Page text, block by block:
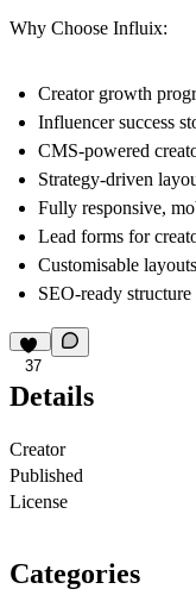
Why Choose Influix:
Creator growth
Influencer success
CMS-powered
Strategy-driven
Fully responsive,
Lead forms for
Customisable
SEO-ready
37
Details
Creator
Published
License
Categories